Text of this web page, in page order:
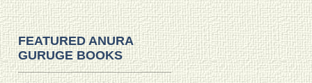
FEATURED ANURA
GURUGE BOOKS